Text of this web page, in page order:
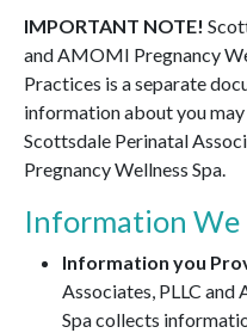
IMPORTANT NOTE!
and AMOMI Pregnancy
Practices is a separate
information about you
Scottsdale Perinatal
Pregnancy Wellness Spa.
Information We
Information you
Associates, PLLC
Spa collects